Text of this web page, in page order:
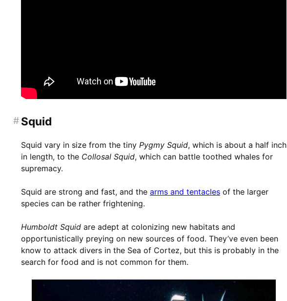
Squid
#
Squid vary in size from the tiny Pygmy Squid, which is about a half inch
in length, to the Collosal Squid, which can battle toothed whales for
supremacy.
Squid are strong and fast, and the arms and tentacles of the larger
species can be rather frightening.
Humboldt Squid are adept at colonizing new habitats and
opportunistically preying on new sources of food. They’ve even been
know to attack divers in the Sea of Cortez, but this is probably in the
search for food and is not common for them.